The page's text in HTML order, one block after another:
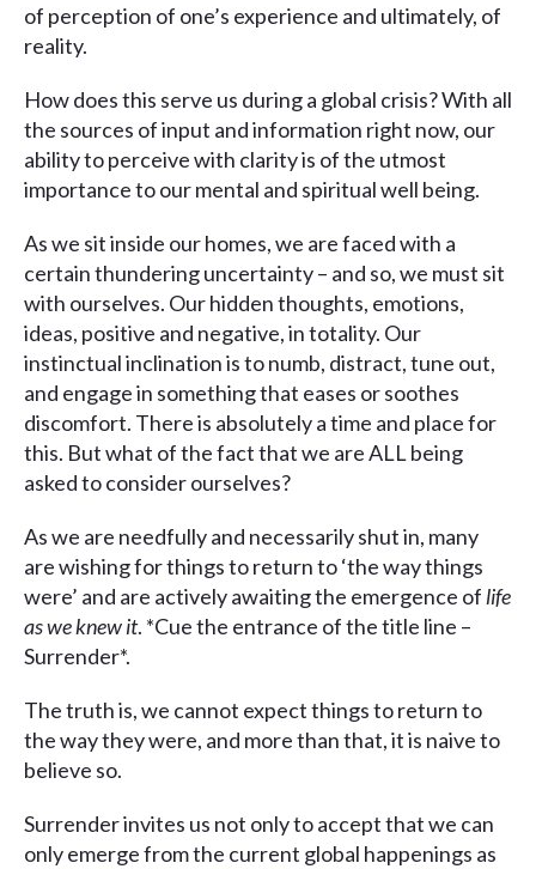
of perception of one’s experience and ultimately, of
reality.
How does this serve us during a global crisis? With all
the sources of input and information right now, our
ability to perceive with clarity is of the utmost
importance to our mental and spiritual well being.
As we sit inside our homes, we are faced with a
certain thundering uncertainty – and so, we must sit
with ourselves. Our hidden thoughts, emotions,
ideas, positive and negative, in totality. Our
instinctual inclination is to numb, distract, tune out,
and engage in something that eases or soothes
discomfort. There is absolutely a time and place for
this. But what of the fact that we are ALL being
asked to consider ourselves?
As we are needfully and necessarily shut in, many
are wishing for things to return to ‘the way things
were’ and are actively awaiting the emergence of life
as we knew it. *Cue the entrance of the title line –
Surrender*.
The truth is, we cannot expect things to return to
the way they were, and more than that, it is naive to
believe so.
Surrender invites us not only to accept that we can
only emerge from the current global happenings as